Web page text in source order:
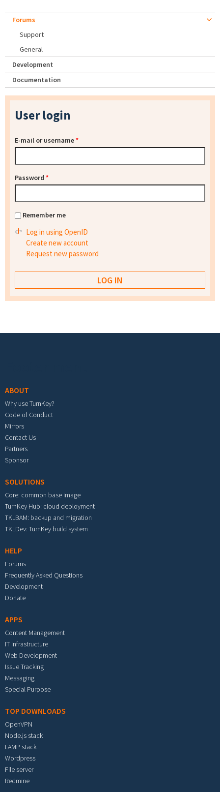
Forums
Support
General
Development
Documentation
User login
E-mail or username*
Password *
Remember me
Log in using OpenID
Create new account
Request new password
ABOUT
Why use TurnKey?
Code of Conduct
Mirrors
Contact Us
Partners
Sponsor
SOLUTIONS
Core: common base image
TurnKey Hub: cloud deployment
TKLBAM: backup and migration
TKLDev: TurnKey build system
HELP
Forums
Frequently Asked Questions
Development
Donate
APPS
Content Management
IT Infrastructure
Web Development
Issue Tracking
Messaging
Special Purpose
TOP DOWNLOADS
OpenVPN
Node.js stack
LAMP stack
Wordpress
File server
Redmine